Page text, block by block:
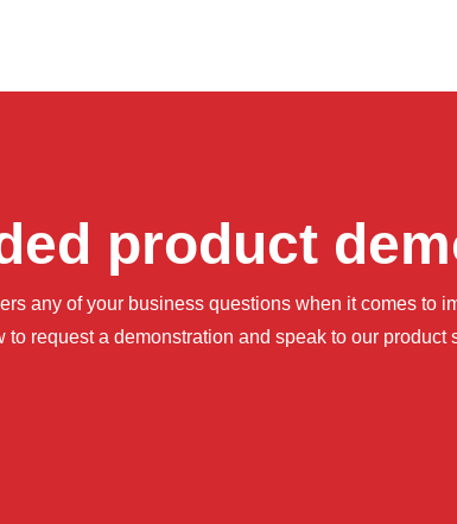
product
any of your business questions when it comes to
request a demonstration and speak to our